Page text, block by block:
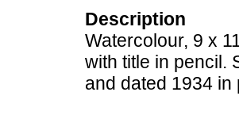
Description
Watercolour, 9 x
with title in pencil.
and dated 1934 in